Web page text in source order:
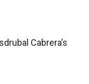
Cabrera’s